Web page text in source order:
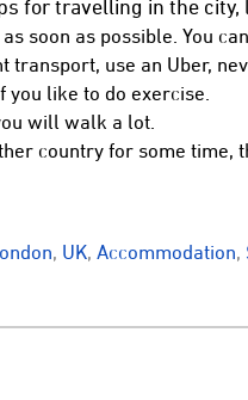
for travelling in the city,
soon as possible. You
transport, use an Uber,
you like to do exercise.
will walk a lot.
country for some
, UK, Accommodation,